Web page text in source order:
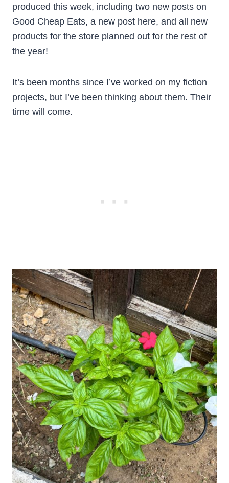
produced this week, including two new posts on
Good Cheap Eats, a new post here, and all new
products for the store planned out for the rest of
the year!
It’s been months since I’ve worked on my fiction
projects, but I’ve been thinking about them. Their
time will come.